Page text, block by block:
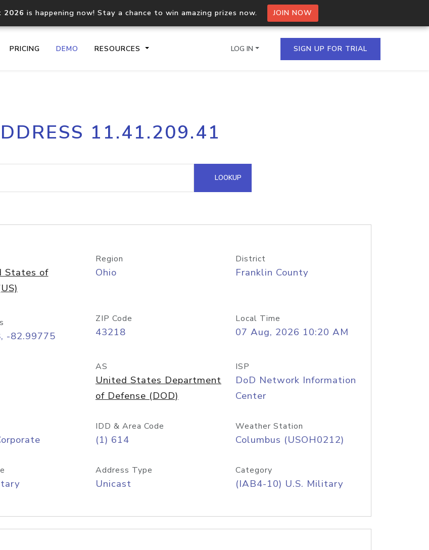
2026 is happening now! Stay a chance to win amazing prizes now. JOIN NOW
PRICING DEMO RESOURCES
Core IP geolocation API
documentation
Process multiple IPs in a single
request
lookup
Hosted Domain API
LOG IN SIGN UP FOR TRIAL
11.41.209.41
LOOKUP
States of
Region
Ohio
District
Franklin County
-82.99775
ZIP Code
43218
Local Time
07 Aug, 2026 10:20 AM
AS
United States Department
of Defense (DOD)
ISP
DoD Network Information
Center
IDD & Area Code
(1) 614
Weather Station
Columbus (USOH0212)
Address Type
Unicast
Category
(IAB4-10) U.S. Military